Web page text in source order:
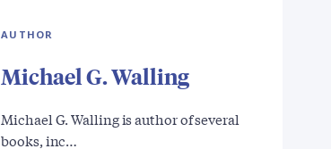
AUTHOR
Michael G. Walling
Michael G. Walling is author of several
books, inc…